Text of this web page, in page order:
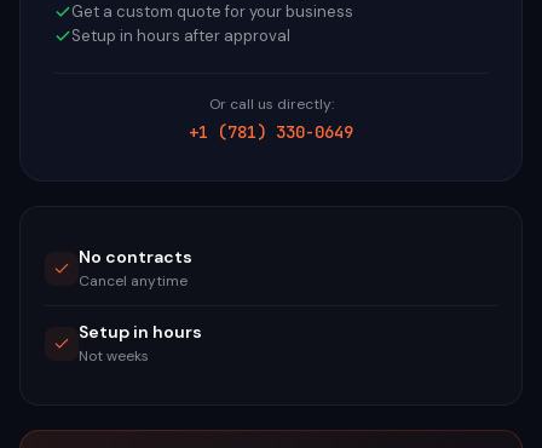
Get a custom quote for your business
Setup in hours after approval
Or call us directly:
+1 (781) 330-0649
No contracts
Cancel anytime
Setup in hours
Not weeks